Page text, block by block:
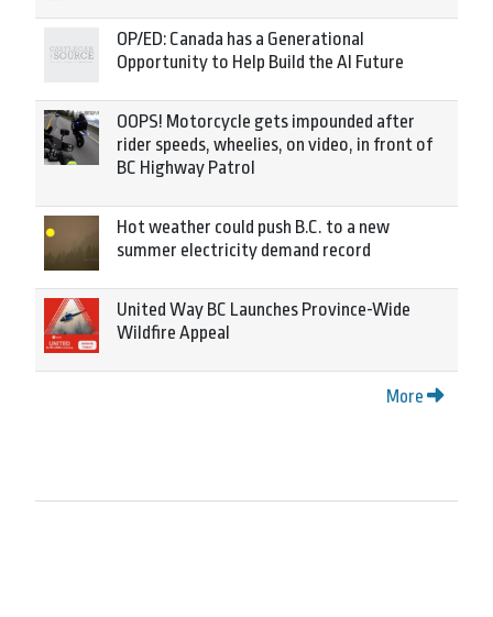
OP/ED: Canada has a Generational
Opportunity to Help Build the AI Future
OOPS! Motorcycle gets impounded after
rider speeds, wheelies, on video, in front of
BC Highway Patrol
Hot weather could push B.C. to a new
summer electricity demand record
United Way BC Launches Province-Wide
Wildfire Appeal
More